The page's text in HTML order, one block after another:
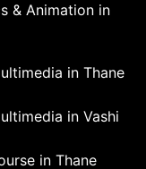
& Animation in
in Thane
in Vashi
in Thane